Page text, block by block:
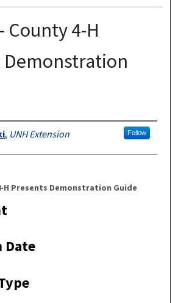
County 4-H
Demonstration
, UNH Extension Follow
H Presents Demonstration Guide
Date